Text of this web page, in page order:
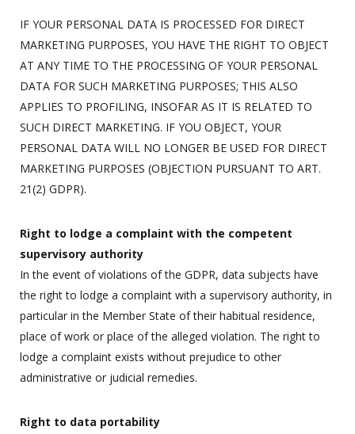
IF YOUR PERSONAL DATA IS PROCESSED FOR DIRECT
MARKETING PURPOSES, YOU HAVE THE RIGHT TO OBJECT
AT ANY TIME TO THE PROCESSING OF YOUR PERSONAL
DATA FOR SUCH MARKETING PURPOSES; THIS ALSO
APPLIES TO PROFILING, INSOFAR AS IT IS RELATED TO
SUCH DIRECT MARKETING. IF YOU OBJECT, YOUR
PERSONAL DATA WILL NO LONGER BE USED FOR DIRECT
MARKETING PURPOSES (OBJECTION PURSUANT TO ART.
21(2) GDPR).
Right to lodge a complaint with the competent
supervisory authority
In the event of violations of the GDPR, data subjects have
the right to lodge a complaint with a supervisory authority, in
particular in the Member State of their habitual residence,
place of work or place of the alleged violation. The right to
lodge a complaint exists without prejudice to other
administrative or judicial remedies.
Right to data portability